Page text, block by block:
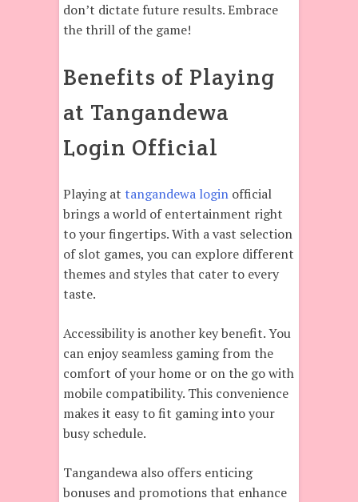
don’t dictate future results. Embrace
the thrill of the game!
Benefits of Playing
at Tangandewa
Login Official
Playing at tangandewa login official
brings a world of entertainment right
to your fingertips. With a vast selection
of slot games, you can explore different
themes and styles that cater to every
taste.
Accessibility is another key benefit. You
can enjoy seamless gaming from the
comfort of your home or on the go with
mobile compatibility. This convenience
makes it easy to fit gaming into your
busy schedule.
Tangandewa also offers enticing
bonuses and promotions that enhance